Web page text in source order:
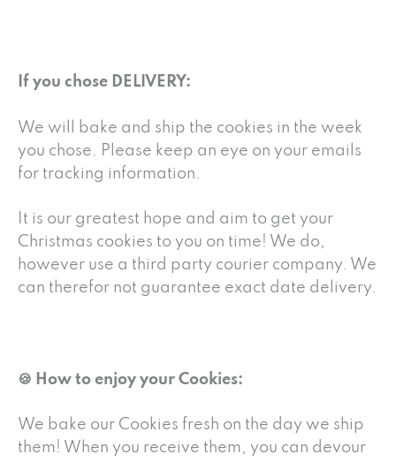
If you chose DELIVERY:
We will bake and ship the cookies in the week
you chose. Please keep an eye on your emails
for tracking information.
It is our greatest hope and aim to get your
Christmas cookies to you on time! We do,
however use a third party courier company. We
can therefor not guarantee exact date delivery.
🍪 How to enjoy your Cookies:
We bake our Cookies fresh on the day we ship
them! When you receive them, you can devour